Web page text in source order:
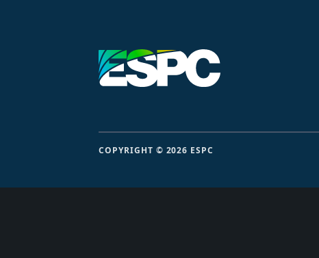
COPYRIGHT © 2026 ESPC